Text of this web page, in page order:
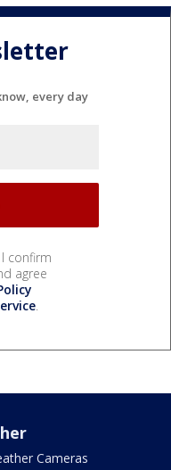
every day
I confirm
agree
.
Cameras